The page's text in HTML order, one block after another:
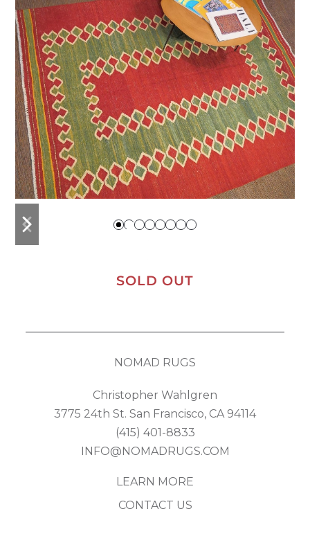
previous
slide
next
slide
SOLD OUT
NOMAD RUGS
Christopher Wahlgren
3775 24th St. San Francisco, CA 94114
(415) 401-8833
INFO@NOMADRUGS.COM
LEARN MORE
CONTACT US